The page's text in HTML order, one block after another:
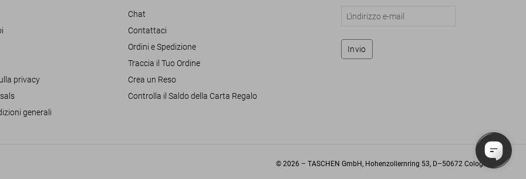
privacy
generali
Chat
Contattaci
Ordini e Spedizione
Traccia il Tuo Ordine
Crea un Reso
Controlla il Saldo della Carta Regalo
Invio
© 2026 – TASCHEN GmbH, Hohenzollernring 53, D–50672 Cologne